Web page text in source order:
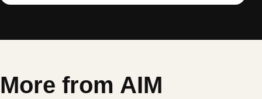
More from AIM